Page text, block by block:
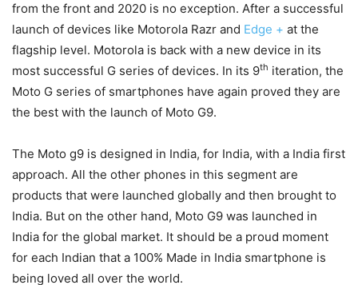
from the front and 2020 is no exception. After a successful
launch of devices like Motorola Razr and Edge + at the
flagship level. Motorola is back with a new device in its
most successful G series of devices. In its 9th iteration, the
Moto G series of smartphones have again proved they are
the best with the launch of Moto G9.
The Moto g9 is designed in India, for India, with a India first
approach. All the other phones in this segment are
products that were launched globally and then brought to
India. But on the other hand, Moto G9 was launched in
India for the global market. It should be a proud moment
for each Indian that a 100% Made in India smartphone is
being loved all over the world.